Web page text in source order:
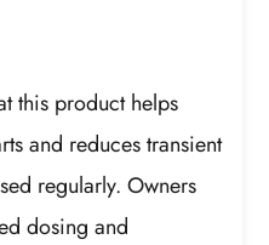
this product helps
and reduces transient
regularly. Owners
dosing and